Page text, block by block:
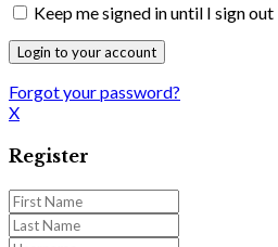
Keep me signed in until I sign out
Forgot your password?
X
Register